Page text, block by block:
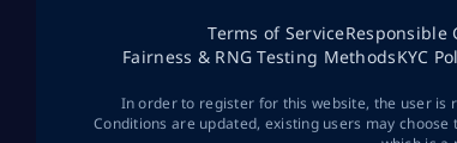
Terms of ServiceResponsible
Fairness & RNG Testing MethodsKYC
In order to register for this website, the user is
Conditions are updated, existing users may